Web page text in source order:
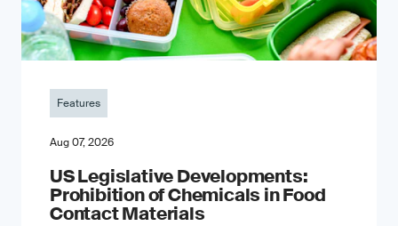
Features
Aug 07, 2026
US Legislative Developments:
Prohibition of Chemicals in Food
Contact Materials